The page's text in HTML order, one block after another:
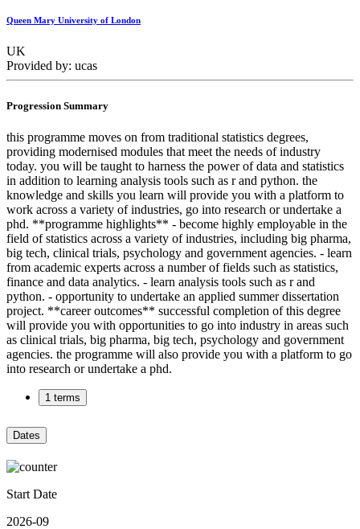
Queen Mary University of London
UK
Provided by: ucas
Progression Summary
this programme moves on from traditional statistics degrees,
providing modernised modules that meet the needs of industry
today. you will be taught to harness the power of data and statistics
in addition to learning analysis tools such as r and python. the
knowledge and skills you learn will provide you with a platform to
work across a variety of industries, go into research or undertake a
phd. **programme highlights** - become highly employable in the
field of statistics across a variety of industries, including big pharma,
big tech, clinical trials, psychology and government agencies. - learn
from academic experts across a number of fields such as statistics,
finance and data analytics. - learn analysis tools such as r and
python. - opportunity to undertake an applied summer dissertation
project. **career outcomes** successful completion of this degree
will provide you with opportunities to go into industry in areas such
as clinical trials, big pharma, big tech, psychology and government
agencies. the programme will also provide you with a platform to go
into research or undertake a phd.
1 terms
Dates
Start Date
2026-09